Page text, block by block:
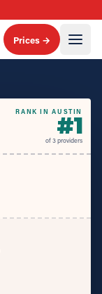
Prices →
RANK IN AUSTIN
#1
of3providers